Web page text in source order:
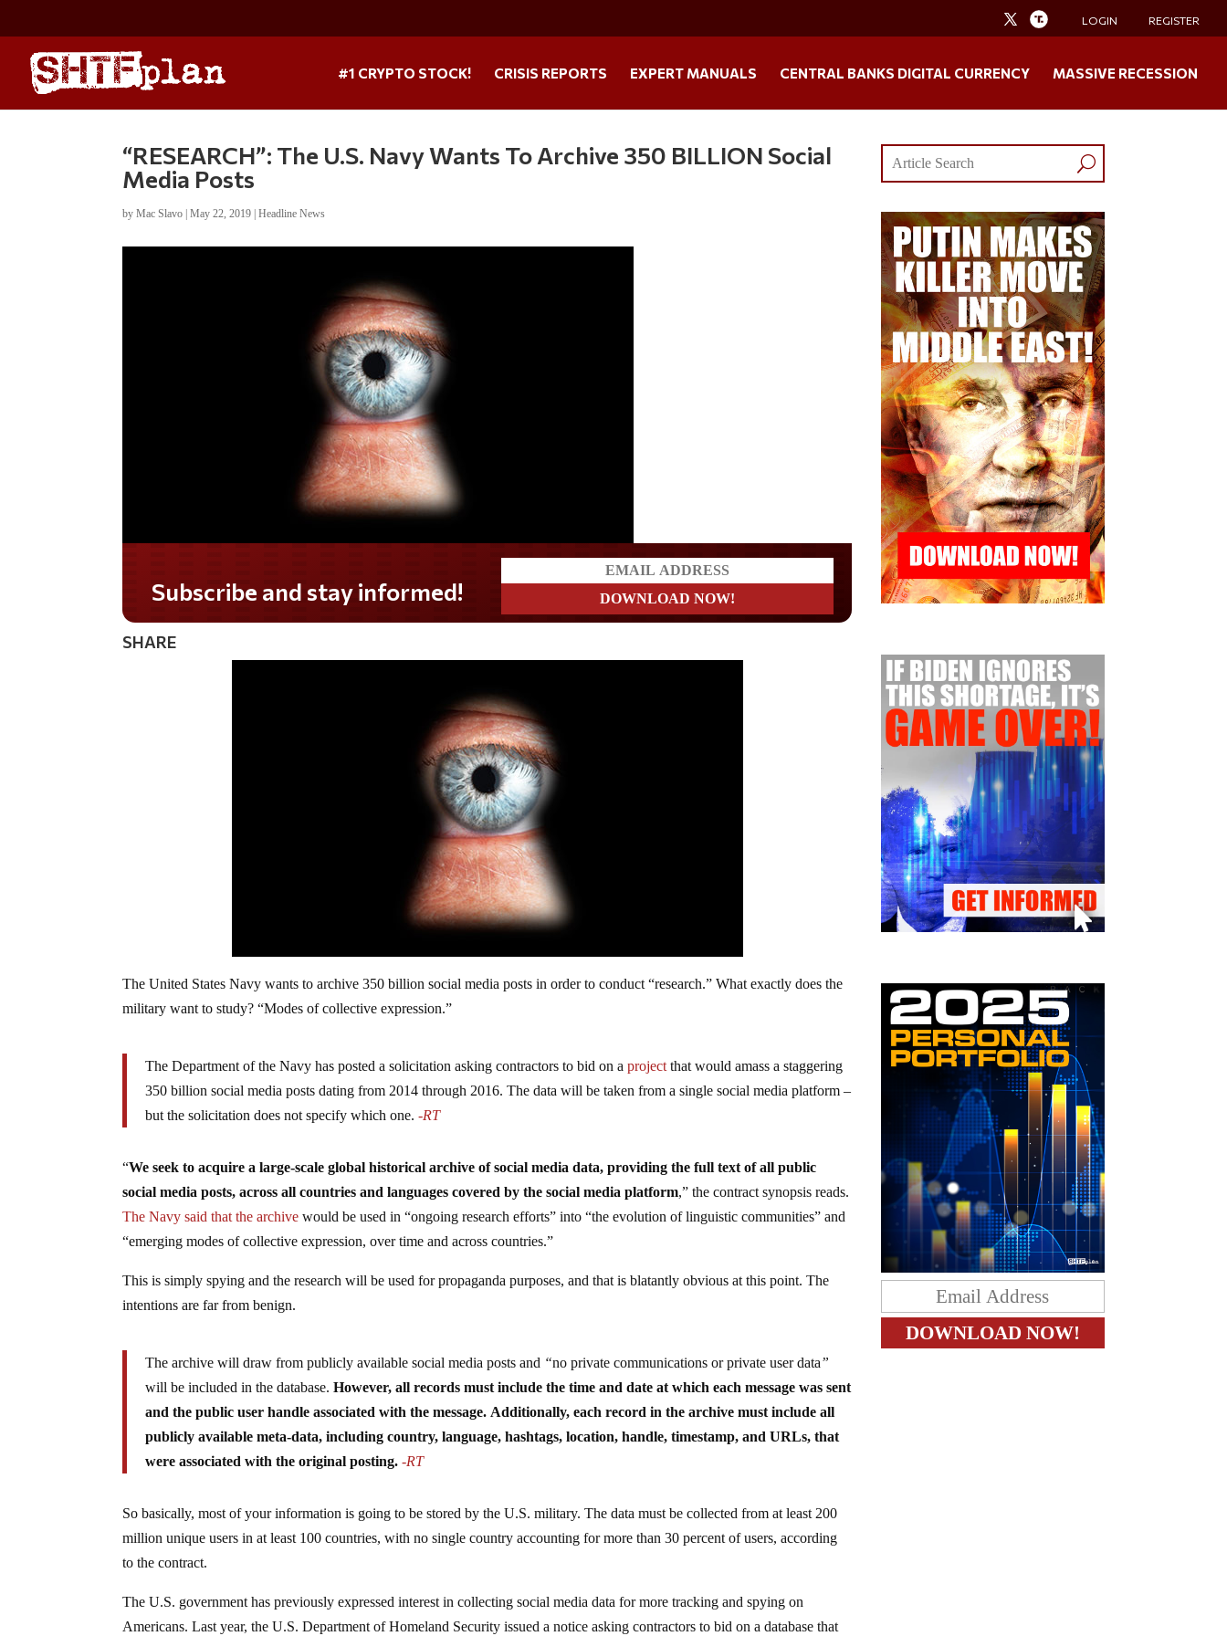
LOGIN REGISTER
#1 CRYPTO STOCK! CRISIS REPORTS EXPERT MANUALS CENTRAL BANKS DIGITAL CURRENCY MASSIVE RECESSION
“RESEARCH”: The U.S. Navy Wants To Archive 350 BILLION Social
Media Posts
byMac Slavo |May 22, 2019 |Headline News
Subscribe and stay informed!
SHARE
The United States Navy wants to archive 350 billion social media posts in order to conduct “research.” What exactly does the
military want to study? “Modes of collective expression.”
The Department of the Navy has posted a solicitation asking contractors to bid on aproject that would amass a staggering
350 billion social media posts dating from 2014 through 2016. The data will be taken from a single social media platform –
but the solicitation does not specify which one. -RT
“We seek to acquire a large-scale global historical archive of social media data, providing the full text of all public
social media posts, across all countries and languages covered by the social media platform,” the contract synopsis reads.
The Navy said that the archive would be used in “ongoing research efforts” into “the evolution of linguistic communities” and
“emerging modes of collective expression, over time and across countries.”
This is simply spying and the research will be used for propaganda purposes, and that is blatantly obvious at this point. The
intentions are far from benign.
The archive will draw from publicly available social media posts and “no private communications or private user data”
will be included in the database.However, all records must include the time and date at which each message was sent
and the public user handle associated with the message. Additionally, each record in the archive must include all
publicly available meta-data, including country, language, hashtags, location, handle, timestamp, and URLs, that
were associated with the original posting. -RT
So basically, most of your information is going to be stored by the U.S. military. The data must be collected from at least 200
million unique users in at least 100 countries, with no single country accounting for more than 30 percent of users, according
to the contract.
The U.S. government has previously expressed interest in collecting social media data for more tracking and spying on
Americans. Last year, the U.S. Department of Homeland Security issued a notice asking contractors to bid on a database that